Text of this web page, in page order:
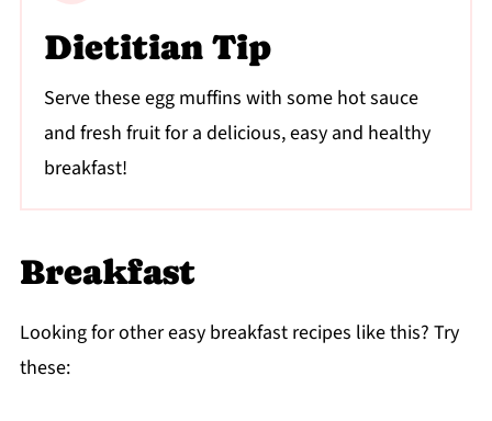
Dietitian Tip
Serve these egg muffins with some hot sauce
and fresh fruit for a delicious, easy and healthy
breakfast!
Breakfast
Looking for other easy breakfast recipes like this? Try
these: